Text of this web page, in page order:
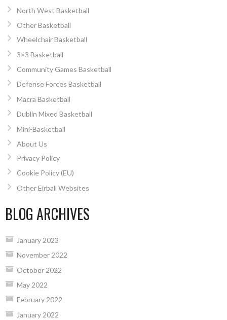
North West Basketball
Other Basketball
Wheelchair Basketball
3×3 Basketball
Community Games Basketball
Defense Forces Basketball
Macra Basketball
Dublin Mixed Basketball
Mini-Basketball
About Us
Privacy Policy
Cookie Policy (EU)
Other Eirball Websites
BLOG ARCHIVES
January 2023
November 2022
October 2022
May 2022
February 2022
January 2022